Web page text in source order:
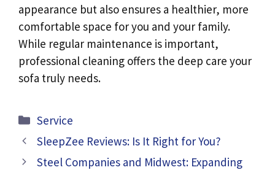
appearance but also ensures a healthier, more
comfortable space for you and your family.
While regular maintenance is important,
professional cleaning offers the deep care your
sofa truly needs.
Categories
Service
SleepZee Reviews: Is It Right for You?
Steel Companies and Midwest: Expanding